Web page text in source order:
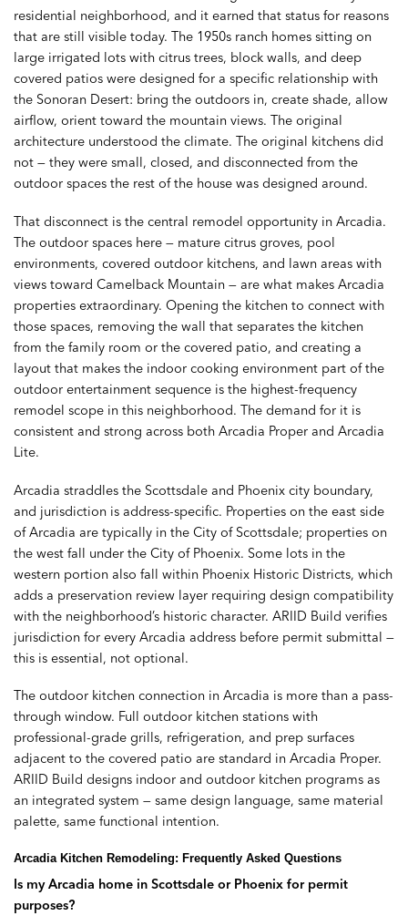
residential neighborhood, and it earned that status for reasons
that are still visible today. The 1950s ranch homes sitting on
large irrigated lots with citrus trees, block walls, and deep
covered patios were designed for a specific relationship with
the Sonoran Desert: bring the outdoors in, create shade, allow
airflow, orient toward the mountain views. The original
architecture understood the climate. The original kitchens did
not — they were small, closed, and disconnected from the
outdoor spaces the rest of the house was designed around.
That disconnect is the central remodel opportunity in Arcadia.
The outdoor spaces here — mature citrus groves, pool
environments, covered outdoor kitchens, and lawn areas with
views toward Camelback Mountain — are what makes Arcadia
properties extraordinary. Opening the kitchen to connect with
those spaces, removing the wall that separates the kitchen
from the family room or the covered patio, and creating a
layout that makes the indoor cooking environment part of the
outdoor entertainment sequence is the highest-frequency
remodel scope in this neighborhood. The demand for it is
consistent and strong across both Arcadia Proper and Arcadia
Lite.
Arcadia straddles the Scottsdale and Phoenix city boundary,
and jurisdiction is address-specific. Properties on the east side
of Arcadia are typically in the City of Scottsdale; properties on
the west fall under the City of Phoenix. Some lots in the
western portion also fall within Phoenix Historic Districts, which
adds a preservation review layer requiring design compatibility
with the neighborhood’s historic character. ARIID Build verifies
jurisdiction for every Arcadia address before permit submittal —
this is essential, not optional.
The outdoor kitchen connection in Arcadia is more than a pass-
through window. Full outdoor kitchen stations with
professional-grade grills, refrigeration, and prep surfaces
adjacent to the covered patio are standard in Arcadia Proper.
ARIID Build designs indoor and outdoor kitchen programs as
an integrated system — same design language, same material
palette, same functional intention.
Arcadia Kitchen Remodeling: Frequently Asked Questions
Is my Arcadia home in Scottsdale or Phoenix for permit
purposes?